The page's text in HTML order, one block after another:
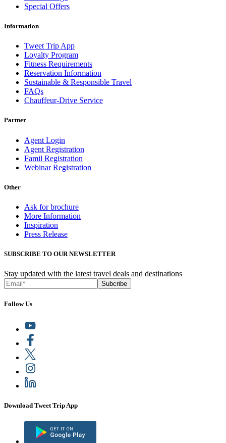
Special Offers
Information
Tweet Trip App
Loyalty Program
Fitness Requirements
Reservation Information
Sustainable & Responsible Travel
FAQs
Chauffeur-Drive Service
Partner
Agent Login
Agent Registration
Famil Registration
Webinar Registration
Other
Ask for brochure
More Information
Inspiration
Press Release
SUBSCRIBE TO OUR NEWSLETTER
Stay updated with the latest travel deals and destinations
Subcribe
Follow Us
Download Tweet Trip App